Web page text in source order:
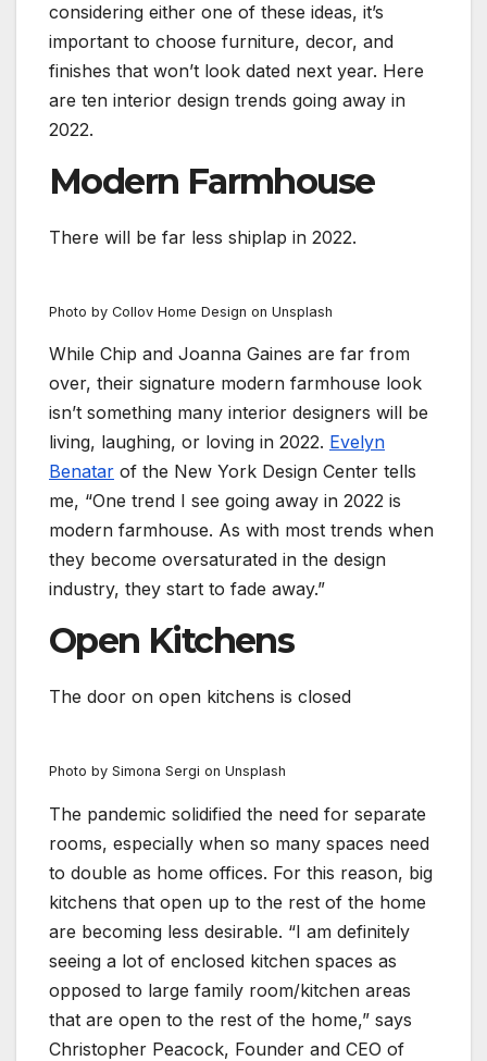
considering either one of these ideas, it’s
important to choose furniture, decor, and
finishes that won’t look dated next year. Here
are ten interior design trends going away in
2022.
Modern Farmhouse
There will be far less shiplap in 2022.
Photo by Collov Home Design on Unsplash
While Chip and Joanna Gaines are far from
over, their signature modern farmhouse look
isn’t something many interior designers will be
living, laughing, or loving in 2022. Evelyn
Benatar of the New York Design Center tells
me, “One trend I see going away in 2022 is
modern farmhouse. As with most trends when
they become oversaturated in the design
industry, they start to fade away.”
Open Kitchens
The door on open kitchens is closed
Photo by Simona Sergi on Unsplash
The pandemic solidified the need for separate
rooms, especially when so many spaces need
to double as home offices. For this reason, big
kitchens that open up to the rest of the home
are becoming less desirable. “I am definitely
seeing a lot of enclosed kitchen spaces as
opposed to large family room/kitchen areas
that are open to the rest of the home,” says
Christopher Peacock, Founder and CEO of